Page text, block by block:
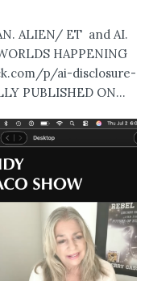
ALIEN/ ET and AI.
HAPPENING
p/ai-disclosure-
PUBLISHED ON...